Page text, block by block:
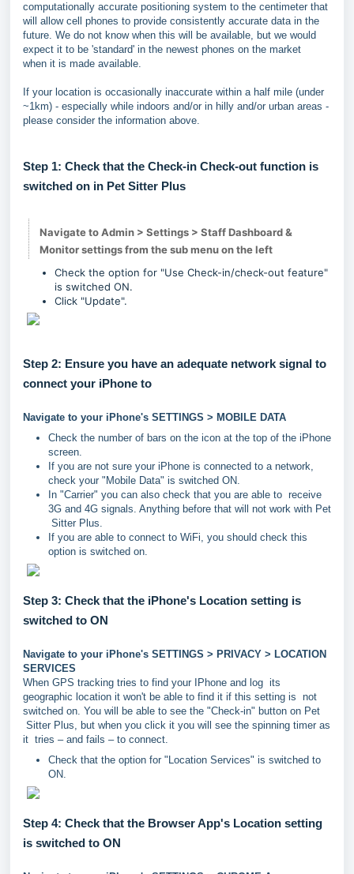
computationally accurate positioning system to the centimeter that
will allow cell phones to provide consistently accurate data in the
future. We do not know when this will be available, but we would
expect it to be 'standard' in the newest phones on the market
when it is made available.
If your location is occasionally inaccurate within a half mile (under
~1km) - especially while indoors and/or in hilly and/or urban areas -
please consider the information above.
Step 1: Check that the Check-in Check-out function is
switched on in Pet Sitter Plus
Navigate to Admin > Settings > Staff Dashboard &
Monitor settings from the sub menu on the left
Check the option for "Use Check-in/check-out feature"
is switched ON.
Click "Update".
Step 2: Ensure you have an adequate network signal to
connect your iPhone to
Navigate to your iPhone's SETTINGS > MOBILE DATA
Check the number of bars on the icon at the top of the iPhone
screen.
If you are not sure your iPhone is connected to a network,
check your "Mobile Data" is switched ON.
In "Carrier" you can also check that you are able to receive
3G and 4G signals. Anything before that will not work with Pet
Sitter Plus.
If you are able to connect to WiFi, you should check this
option is switched on.
Step 3: Check that the iPhone's Location setting is
switched to ON
Navigate to your iPhone's SETTINGS > PRIVACY > LOCATION
SERVICES
When GPS tracking tries to find your IPhone and log its
geographic location it won't be able to find it if this setting is not
switched on. You will be able to see the "Check-in" button on Pet
Sitter Plus, but when you click it you will see the spinning timer as
it tries – and fails – to connect.
Check that the option for "Location Services" is switched to
ON.
Step 4: Check that the Browser App's Location setting
is switched to ON